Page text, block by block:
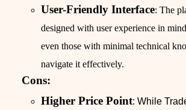
User-Friendly Interface: The
designed with user experience in
even those with minimal technical
navigate it effectively.
Cons:
Higher Price Point: While